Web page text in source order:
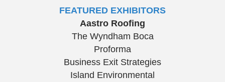
FEATURED EXHIBITORS
Aastro Roofing
The Wyndham Boca
Proforma
Business Exit Strategies
Island Environmental